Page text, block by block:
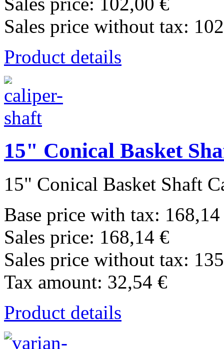
Sales price without tax:
Product details
15" Conical Basket
15" Conical Basket Shaft
Base price with tax:
Sales price: 168,14 €
Sales price without tax:
Tax amount: 32,54 €
Product details